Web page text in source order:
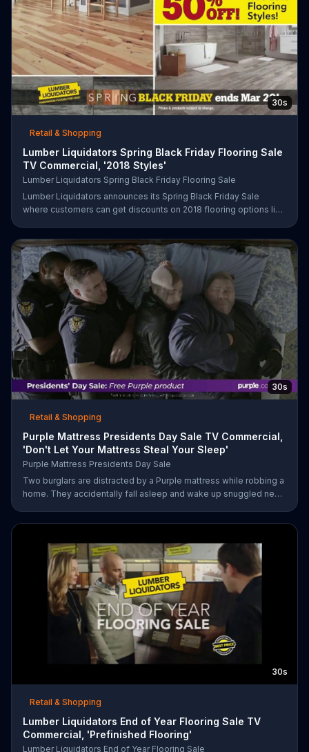
30s
Retail & Shopping
Lumber Liquidators Spring Black Friday Flooring Sale
TV Commercial, '2018 Styles'
Lumber Liquidators Spring Black Friday Flooring Sale
Lumber Liquidators announces its Spring Black Friday Sale
where customers can get discounts on 2018 flooring options like
30s
Retail & Shopping
Purple Mattress Presidents Day Sale TV Commercial,
'Don't Let Your Mattress Steal Your Sleep'
Purple Mattress Presidents Day Sale
Two burglars are distracted by a Purple mattress while robbing a
home. They accidentally fall asleep and wake up snuggled next
Purple is offering a free Purple product with purchase.
30s
Retail & Shopping
Lumber Liquidators End of Year Flooring Sale TV
Commercial, 'Prefinished Flooring'
Lumber Liquidators End of Year Flooring Sale